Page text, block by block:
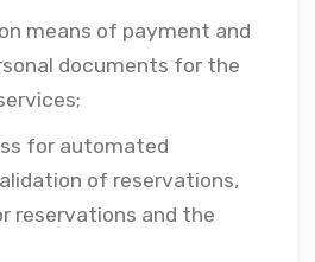
means of payment and
documents for the
for automated
of reservations,
reservations and the